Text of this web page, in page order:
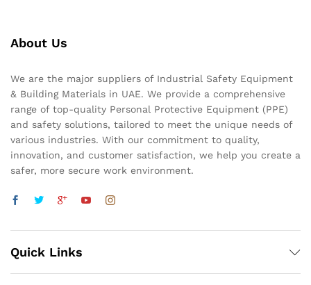
About Us
We are the major suppliers of Industrial Safety Equipment
& Building Materials in UAE. We provide a comprehensive
range of top-quality Personal Protective Equipment (PPE)
and safety solutions, tailored to meet the unique needs of
various industries. With our commitment to quality,
innovation, and customer satisfaction, we help you create a
safer, more secure work environment.
Quick Links